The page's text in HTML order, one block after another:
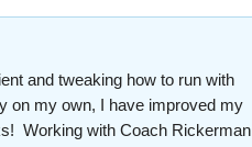
and tweaking how to run with
on my own, I have improved my
Working with Coach Rickerman